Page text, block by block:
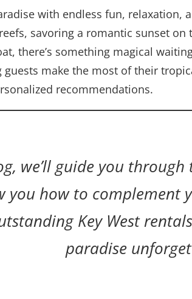
with endless fun, relaxation,
savoring a romantic sunset
there’s something magical
guests make the most of their
recommendations.
we’ll guide you through
you how to complement
Key West
paradise